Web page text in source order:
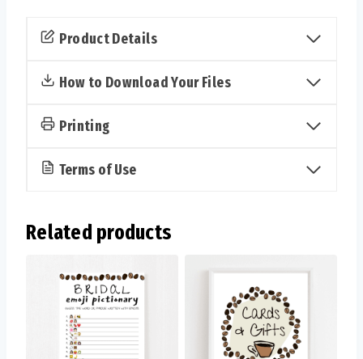
You
the
Cards
quantity
Product Details
How to Download Your Files
Printing
Terms of Use
Related products